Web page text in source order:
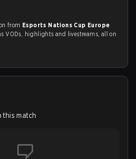
from Esports Nations Cup Europe
VODs, highlights and livestreams, all on
this match